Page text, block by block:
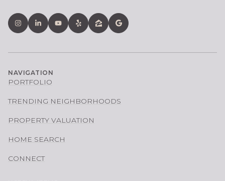
NAVIGATION
PORTFOLIO
TRENDING NEIGHBORHOODS
PROPERTY VALUATION
HOME SEARCH
CONNECT